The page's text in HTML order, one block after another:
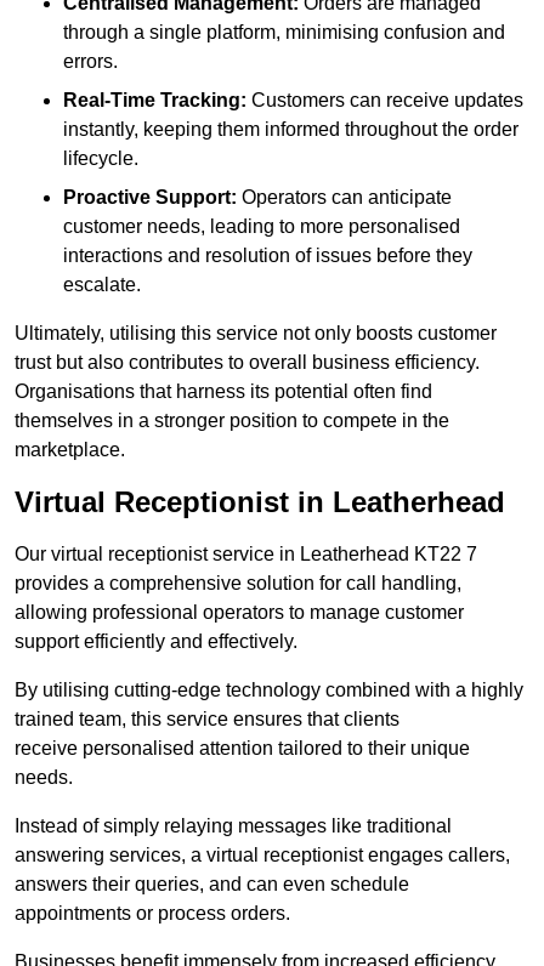
through a single platform, minimising confusion and
errors.
Real-Time Tracking: Customers can receive updates
instantly, keeping them informed throughout the order
lifecycle.
Proactive Support: Operators can anticipate
customer needs, leading to more personalised
interactions and resolution of issues before they
escalate.
Ultimately, utilising this service not only boosts customer
trust but also contributes to overall business efficiency.
Organisations that harness its potential often find
themselves in a stronger position to compete in the
marketplace.
Virtual Receptionist in Leatherhead
Our virtual receptionist service in Leatherhead KT22 7
provides a comprehensive solution for call handling,
allowing professional operators to manage customer
support efficiently and effectively.
By utilising cutting-edge technology combined with a highly
trained team, this service ensures that clients
receive personalised attention tailored to their unique
needs.
Instead of simply relaying messages like traditional
answering services, a virtual receptionist engages callers,
answers their queries, and can even schedule
appointments or process orders.